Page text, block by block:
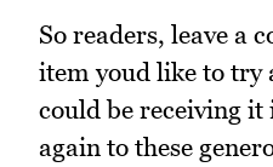
So readers, leave a
item youd like to try
could be receiving
again to these